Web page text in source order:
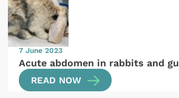
7 June 2023
Acute abdomen in rabbits and
READ NOW